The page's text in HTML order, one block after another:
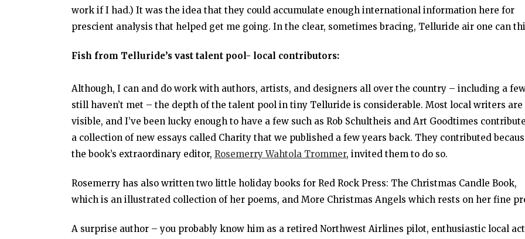
work if I had.) It was the idea that they could accumulate enough international information here for
prescient analysis that helped get me going. In the clear, sometimes bracing, Telluride air one can
Fish from Telluride’s vast talent pool- local contributors:
Although, I can and do work with authors, artists, and designers all over the country – including a
still haven’t met – the depth of the talent pool in tiny Telluride is considerable. Most local writers are
visible, and I’ve been lucky enough to have a few such as Rob Schultheis and Art Goodtimes
a collection of new essays called Charity that we published a few years back. They contributed
the book’s extraordinary editor, Rosemerry Wahtola Trommer, invited them to do so.
Rosemerry has also written two little holiday books for Red Rock Press: The Christmas Candle Book,
which is an illustrated collection of her poems, and More Christmas Angels which rests on her fine
A surprise author – you probably know him as a retired Northwest Airlines pilot, enthusiastic local